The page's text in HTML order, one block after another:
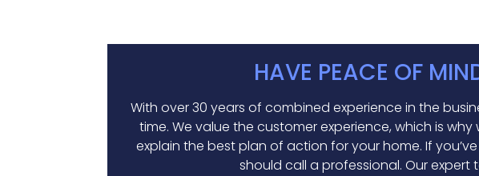
HAVE PEACE OF
With over 30 years of combined experience in the
time. We value the customer experience, which is
explain the best plan of action for your home. If
should call a professional. Our